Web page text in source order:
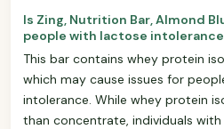
Is Zing, Nutrition Bar, Almond
people with lactose
This bar contains whey protein
which may cause issues for
intolerance. While whey protein
than concentrate, individuals